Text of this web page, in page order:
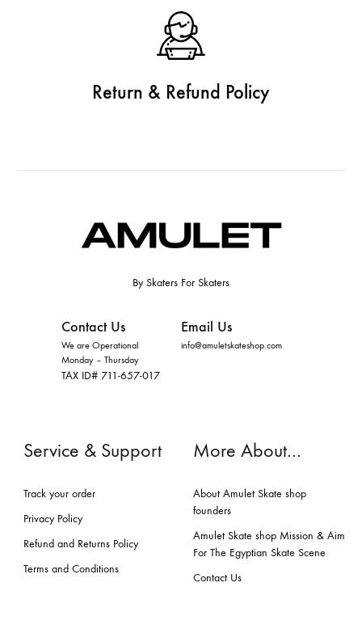
Return & Refund Policy
By Skaters For Skaters
Contact Us
We are Operational
Monday – Thursday
TAX ID# 711-657-017
Email Us
info@amuletskateshop.com
Service & Support
Track your order
Privacy Policy
Refund and Returns Policy
Terms and Conditions
More About…
About Amulet Skate shop
founders
Amulet Skate shop Mission & Aim
For The Egyptian Skate Scene
Contact Us